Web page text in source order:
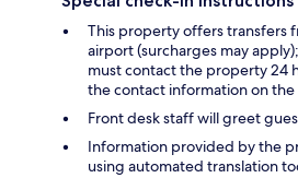
This property offers transfers
airport (surcharges may
must contact the property 24
the contact information on
Front desk staff will greet
Information provided by the
using automated translation